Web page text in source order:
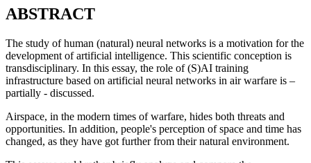
ABSTRACT
The study of human (natural) neural networks is a motivation for the
development of artificial intelligence. This scientific conception is
transdisciplinary. In this essay, the role of (S)AI training
infrastructure based on artificial neural networks in air warfare is –
partially - discussed.
Airspace, in the modern times of warfare, hides both threats and
opportunities. In addition, people's perception of space and time has
changed, as they have got further from their natural environment.